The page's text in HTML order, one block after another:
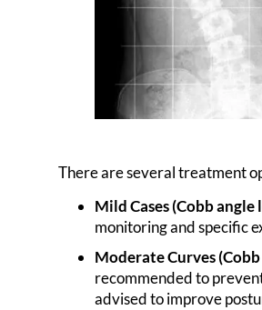
There are several treatment
Mild Cases (Cobb angle
monitoring and specific
Moderate Curves
recommended to
advised to improve